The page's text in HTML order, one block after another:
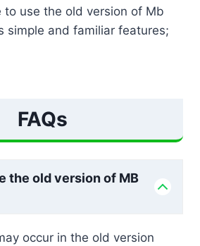
to use the old version of Mb
simple and familiar features;
FAQs
the old version of MB
occur in the old version